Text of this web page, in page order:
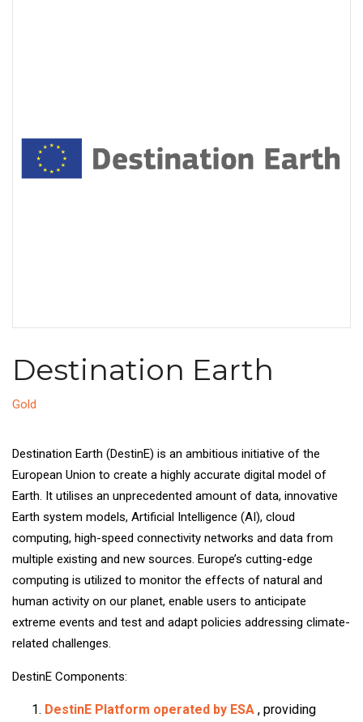
Destination Earth
Gold
Destination Earth (DestinE) is an ambitious initiative of the
European Union to create a highly accurate digital model of
Earth. It utilises an unprecedented amount of data, innovative
Earth system models, Artificial Intelligence (AI), cloud
computing, high-speed connectivity networks and data from
multiple existing and new sources. Europe’s cutting-edge
computing is utilized to monitor the effects of natural and
human activity on our planet, enable users to anticipate
extreme events and test and adapt policies addressing climate-
related challenges.
DestinE Components:
DestinE Platform operated by ESA , providing